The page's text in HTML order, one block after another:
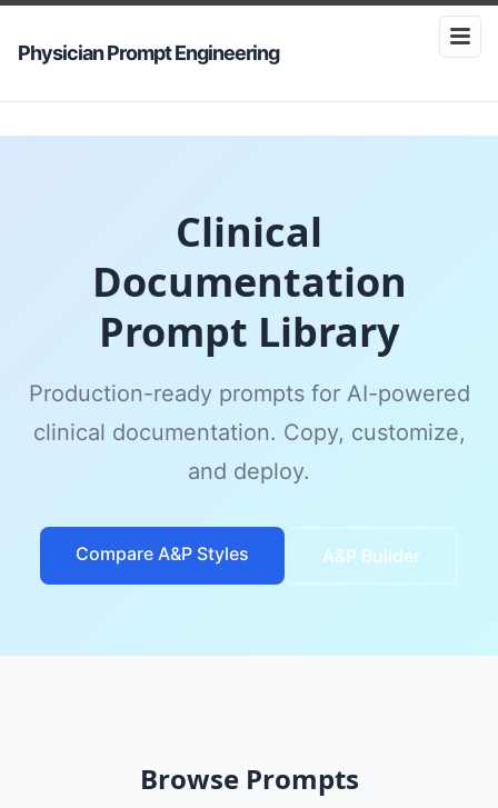
Physician Prompt Engineering
Clinical
Documentation
Prompt Library
Production-ready prompts for AI-powered
clinical documentation. Copy, customize,
and deploy.
Compare A&P Styles A&P Builder
Browse Prompts